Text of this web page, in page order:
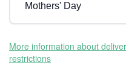
Mothers' Day
More information about
restrictions